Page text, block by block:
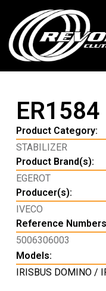
ER1584
Product Category:
STABILIZER
Product Brand(s):
EGEROT
Producer(s):
IVECO
Reference
5006306003
Models:
IRISBUS DOMINO /